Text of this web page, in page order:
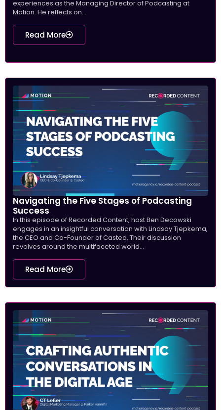
experiences as the Managing Director of Podcasting at
Motion. He reflects on...
Read More
Navigating the Five Stages of Podcasting
Success
In this episode of Recorded Content, host Ben Decowski
engages in an insightful conversation with Lindsay Tjepkema,
the CEO and Co-Founder of Casted. Their discussion
revolves around the multifaceted world...
Read More